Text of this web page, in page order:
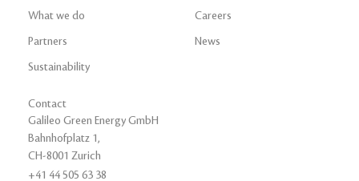
What we do
Partners
Sustainability
Careers
News
Contact
Galileo Green Energy GmbH
Bahnhofplatz 1,
CH-8001 Zurich
+41 44 505 63 38